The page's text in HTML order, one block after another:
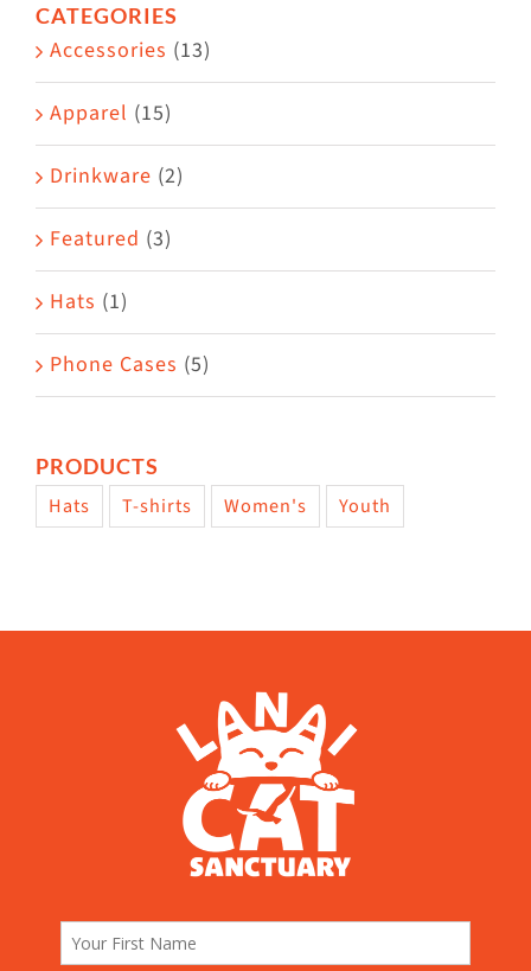
may
be
on
the
product
page
CATEGORIES
Accessories (13)
Apparel (15)
Drinkware (2)
Featured (3)
Hats (1)
Phone Cases (5)
PRODUCTS
Hats T-shirts Women's Youth